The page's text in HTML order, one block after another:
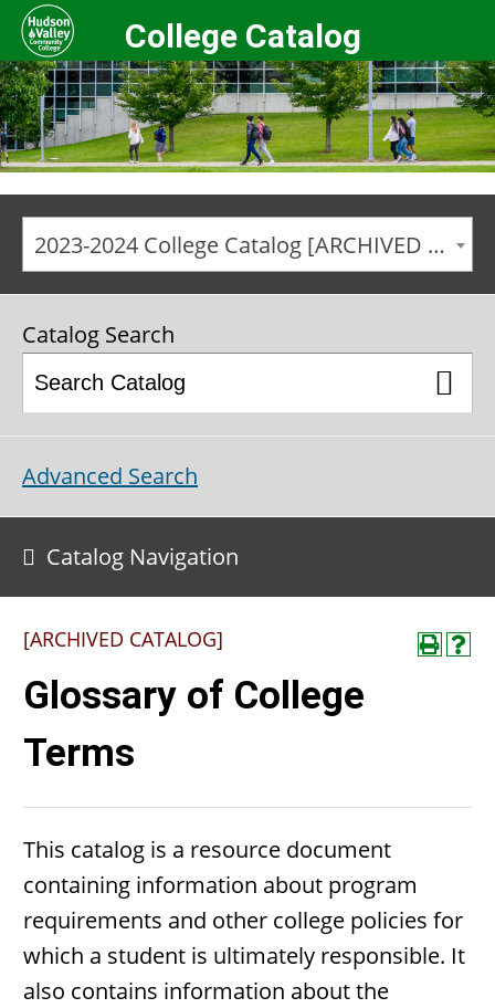
College Catalog
2023-2024 College Catalog [ARCHIVED CATALOG]
Catalog Search
Advanced Search
Catalog Navigation
[ARCHIVED CATALOG]
Glossary of College
Terms
This catalog is a resource document
containing information about program
requirements and other college policies for
which a student is ultimately responsible. It
also contains information about the